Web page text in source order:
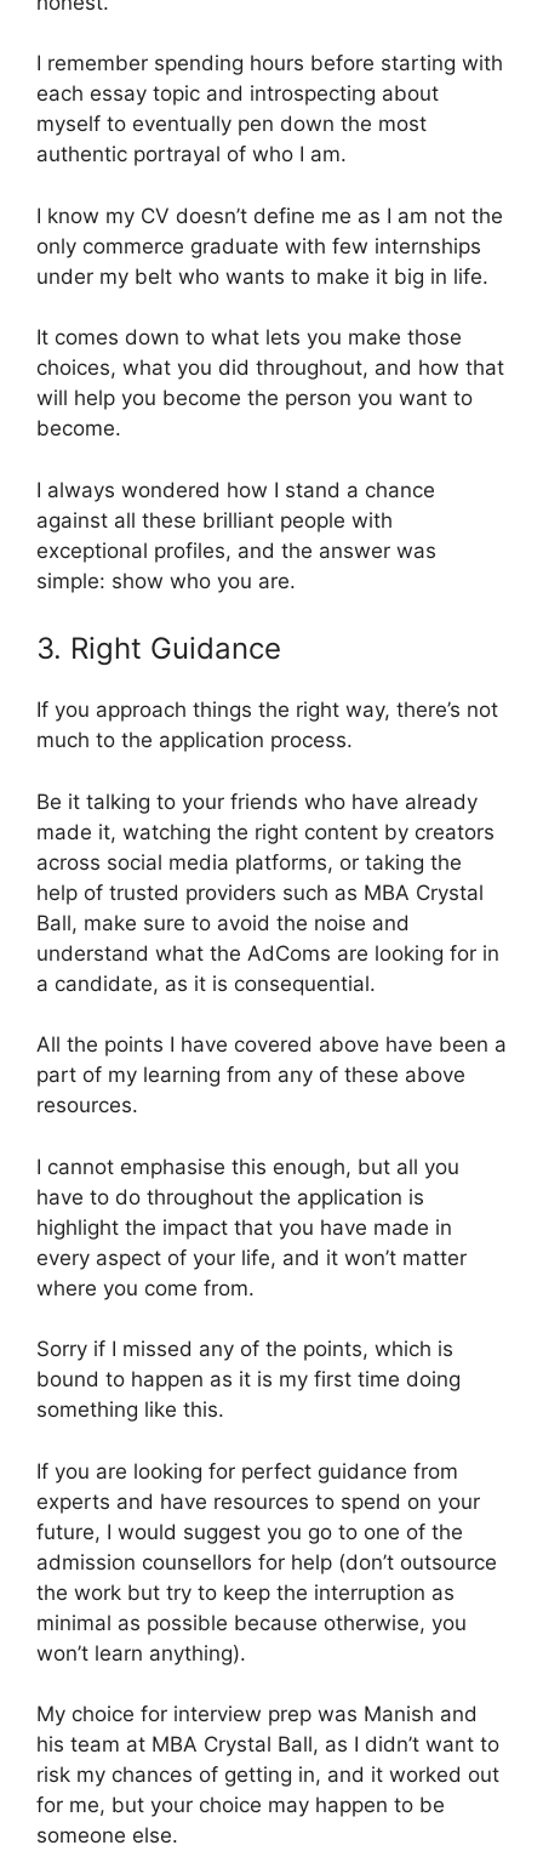
I remember spending hours before starting with
each essay topic and introspecting about
myself to eventually pen down the most
authentic portrayal of who I am.
I know my CV doesn’t define me as I am not the
only commerce graduate with few internships
under my belt who wants to make it big in life.
It comes down to what lets you make those
choices, what you did throughout, and how that
will help you become the person you want to
become.
I always wondered how I stand a chance
against all these brilliant people with
exceptional profiles, and the answer was
simple: show who you are.
3. Right Guidance
If you approach things the right way, there’s not
much to the application process.
Be it talking to your friends who have already
made it, watching the right content by creators
across social media platforms, or taking the
help of trusted providers such as MBA Crystal
Ball, make sure to avoid the noise and
understand what the AdComs are looking for in
a candidate, as it is consequential.
All the points I have covered above have been a
part of my learning from any of these above
resources.
I cannot emphasise this enough, but all you
have to do throughout the application is
highlight the impact that you have made in
every aspect of your life, and it won’t matter
where you come from.
Sorry if I missed any of the points, which is
bound to happen as it is my first time doing
something like this.
If you are looking for perfect guidance from
experts and have resources to spend on your
future, I would suggest you go to one of the
admission counsellors for help (don’t outsource
the work but try to keep the interruption as
minimal as possible because otherwise, you
won’t learn anything).
My choice for interview prep was Manish and
his team at MBA Crystal Ball, as I didn’t want to
risk my chances of getting in, and it worked out
for me, but your choice may happen to be
someone else.